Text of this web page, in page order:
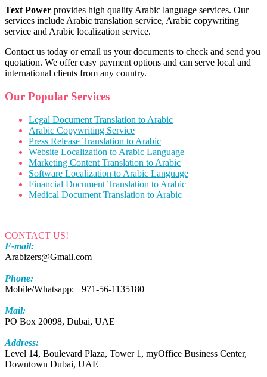
Text Power provides high quality Arabic language services. Our
services include Arabic translation service, Arabic copywriting
service and Arabic localization service.
Contact us today or email us your documents to check and send you
quotation. We offer easy payment options and can serve local and
international clients from any country.
Our Popular Services
Legal Document Translation to Arabic
Arabic Copywriting Service
Press Release Translation to Arabic
Website Localization to Arabic Language
Marketing Content Translation to Arabic
Software Localization to Arabic Language
Financial Document Translation to Arabic
Medical Document Translation to Arabic
CONTACT US!
E-mail:
Arabizers@Gmail.com
Phone:
Mobile/Whatsapp: +971-56-1135180
Mail:
PO Box 20098, Dubai, UAE
Address:
Level 14, Boulevard Plaza, Tower 1, myOffice Business Center,
Downtown Dubai, UAE